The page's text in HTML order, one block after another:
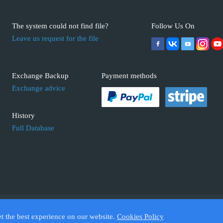
The system could not find file?
Leave us request for the file
Exchange Backup
Exchange advice
History
Full Database
Follow Us On
Payment methods
ECUFIX.INFO. Trademarks and brands are the property of their respective
the best experience on our website. Cookies Policy